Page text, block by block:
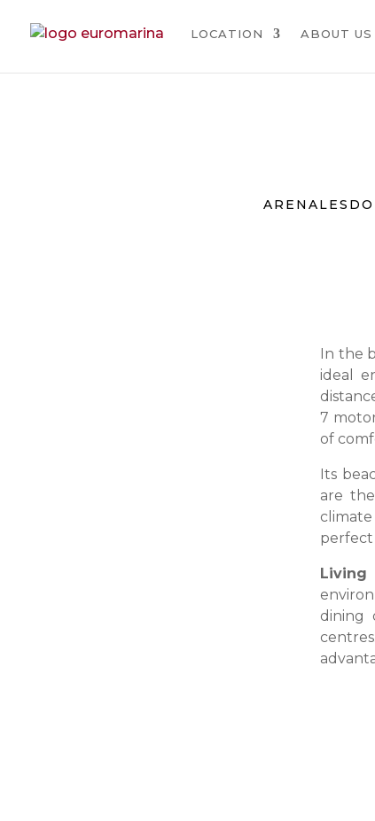
LOCATION ABOUT US
ARENALES
In the
ideal
7
of
Its
are
perfect
Living
dining